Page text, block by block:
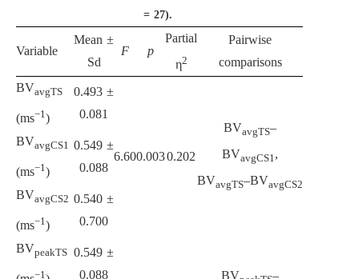
= 27).
Variable
Mean ±
Sd
F p
Partial
η2
Pairwise
comparisons
BVavgTS
(ms−1)
0.493 ±
0.081
6.600.0030.202
BVavgTS–
BVavgCS1,
BVavgTS–BVavgCS2
BVavgCS1
(ms−1)
0.549 ±
0.088
BVavgCS2
(ms−1)
0.540 ±
0.700
BVpeakTS
−1
0.549 ±
0.088
BV
–